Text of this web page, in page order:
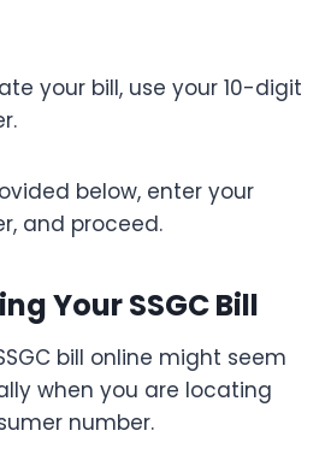
your bill, use your 10-digit
below, enter your
and proceed.
Your SSGC Bill
bill online might seem
when you are locating
number.